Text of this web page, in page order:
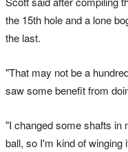
the 15th hole and a lone
the last.
"That may not be a
saw some benefit from
"I changed some shafts in
ball, so I'm kind of winging